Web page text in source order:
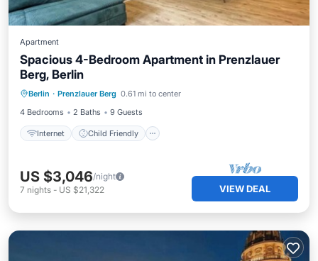
Apartment
Spacious 4-Bedroom Apartment in Prenzlauer
Berg, Berlin
Berlin · Prenzlauer Berg 0.61 mi to center
4 Bedrooms
2 Baths 9 Guests
Internet Child Friendly
Internet
Bedding/Linens
US $3,046/night
7 nights - US $21,322 VIEW DEAL